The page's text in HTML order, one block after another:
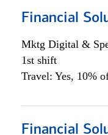
Financial
Mktg Digital &
1st shift
Travel: Yes, 10%
Financial